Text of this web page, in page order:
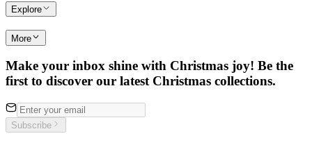
Explore
More
Make your inbox shine with Christmas joy! Be the
first to discover our latest Christmas collections.
Subscribe